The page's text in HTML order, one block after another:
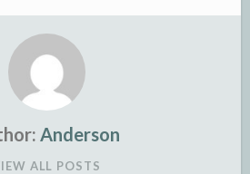
Anderson
ALL POSTS